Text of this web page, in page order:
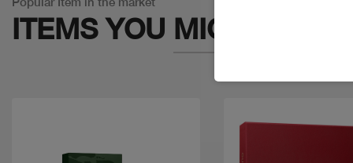
ITEMS YOU MIGHT LIKE